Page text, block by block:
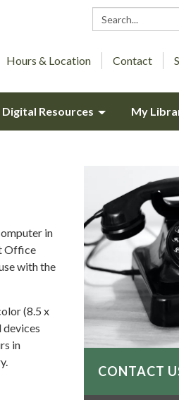
Search:
Hours & Location Contact
Digital Resources My
in
Office
with the
(8.5 x
in
CONTACT